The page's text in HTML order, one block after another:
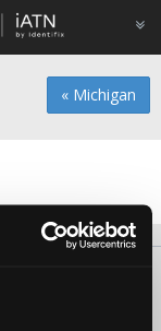
« Michigan